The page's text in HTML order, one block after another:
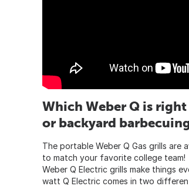
Which Weber Q is
or backyard
The portable Weber Q Gas grills are
to match your favorite college team!
Weber Q Electric grills make things
watt Q Electric comes in two